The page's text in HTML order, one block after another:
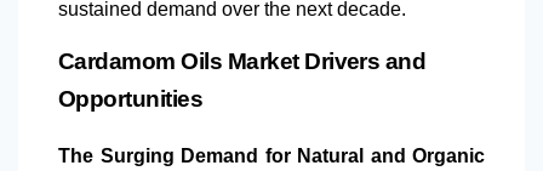
sustained demand over the next decade.
Cardamom Oils Market Drivers and
Opportunities
The Surging Demand for Natural and Organic